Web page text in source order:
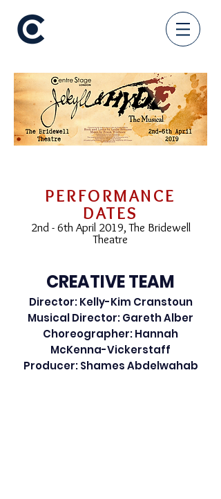
PERFORMANCE
DATES
2nd - 6th April 2019, The Bridewell
Theatre
CREATIVE TEAM
Director: Kelly-Kim Cranstoun
Musical Director: Gareth Alber
Choreographer: Hannah
McKenna-Vickerstaff
Producer: Shames Abdelwahab